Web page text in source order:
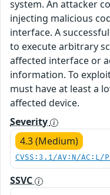
system. An attacker
injecting malicious
interface. A
to execute arbitrary
affected interface or
information. To
must have at least a
affected device.
Severity
4.3 (Medium)
CVSS:3.1/AV:N/
SSVC